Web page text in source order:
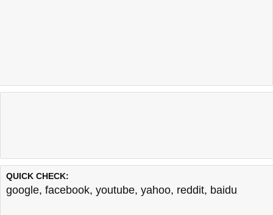
QUICK CHECK:
google, facebook, youtube, yahoo, reddit, baidu